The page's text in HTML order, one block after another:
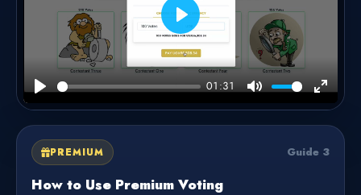
01:31
Enter
Play
PREMIUM Guide 3
How to Use Premium Voting